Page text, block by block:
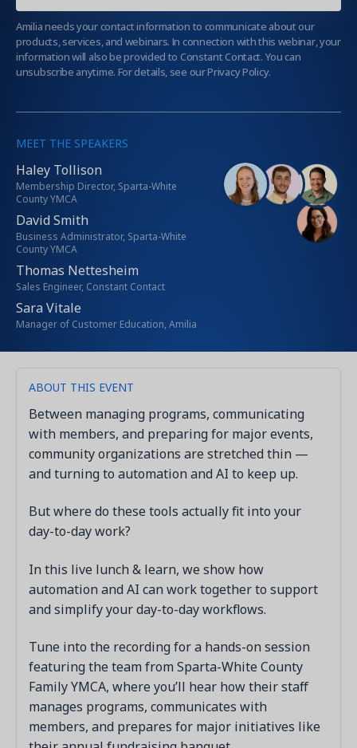
Amilia needs your contact information to communicate about our
products, services, and webinars. In connection with this webinar, your
information will also be provided to Constant Contact. You can
unsubscribe anytime. For details, see our Privacy Policy.
MEET THE SPEAKERS
Haley Tollison
Membership Director, Sparta-White
County YMCA
David Smith
Business Administrator, Sparta-White
County YMCA
Thomas Nettesheim
Sales Engineer, Constant Contact
Sara Vitale
Manager of Customer Education, Amilia
ABOUT THIS EVENT
Between managing programs, communicating
with members, and preparing for major events,
community organizations are stretched thin —
and turning to automation and AI to keep up.
But where do these tools actually fit into your
day-to-day work?
In this live lunch & learn, we show how
automation and AI can work together to support
and simplify your day-to-day workflows.
Tune into the recording for a hands-on session
featuring the team from Sparta-White County
Family YMCA, where you’ll hear how their staff
manages programs, communicates with
members, and prepares for major initiatives like